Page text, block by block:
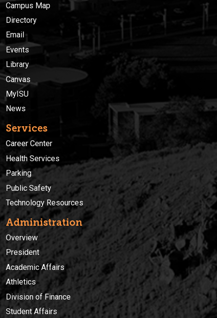
Campus Map
Directory
Email
Events
Library
Canvas
MyISU
News
Services
Career Center
Health Services
Parking
Public Safety
Technology Resources
Administration
Overview
President
Academic Affairs
Athletics
Division of Finance
Student Affairs